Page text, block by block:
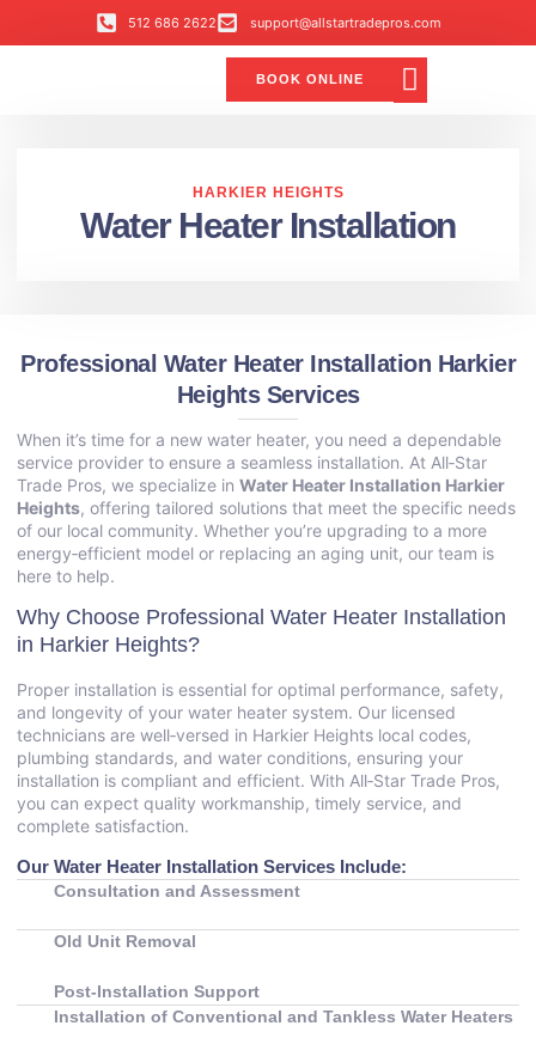
512 686 2622 support@allstartradepros.com
BOOK ONLINE
HARKIER HEIGHTS
Water Heater Installation
Professional Water Heater Installation Harkier
Heights Services
When it’s time for a new water heater, you need a dependable
service provider to ensure a seamless installation. At All‑Star
Trade Pros, we specialize in Water Heater Installation Harkier
Heights, offering tailored solutions that meet the specific needs
of our local community. Whether you’re upgrading to a more
energy‑efficient model or replacing an aging unit, our team is
here to help.
Why Choose Professional Water Heater Installation
in Harkier Heights?
Proper installation is essential for optimal performance, safety,
and longevity of your water heater system. Our licensed
technicians are well‑versed in Harkier Heights local codes,
plumbing standards, and water conditions, ensuring your
installation is compliant and efficient. With All‑Star Trade Pros,
you can expect quality workmanship, timely service, and
complete satisfaction.
Our Water Heater Installation Services Include:
Consultation and Assessment
Old Unit Removal
Post‑Installation Support
Installation of Conventional and Tankless Water Heaters